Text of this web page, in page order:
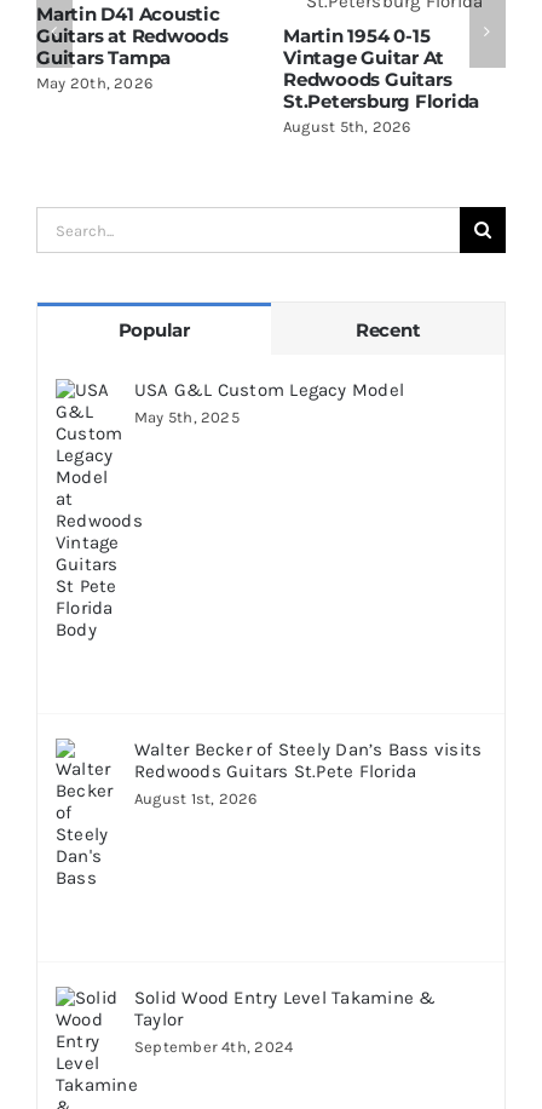
Martin D41 Acoustic
Guitars at Redwoods
Guitars Tampa
May 20th, 2026
Martin 1954 0-15
Vintage Guitar At
Redwoods Guitars
St.Petersburg Florida
August 5th, 2026
Search
for:
Popular Recent
USA G&L Custom Legacy Model
May 5th, 2025
Walter Becker of Steely Dan’s Bass visits
Redwoods Guitars St.Pete Florida
August 1st, 2026
Solid Wood Entry Level Takamine &
Taylor
September 4th, 2024